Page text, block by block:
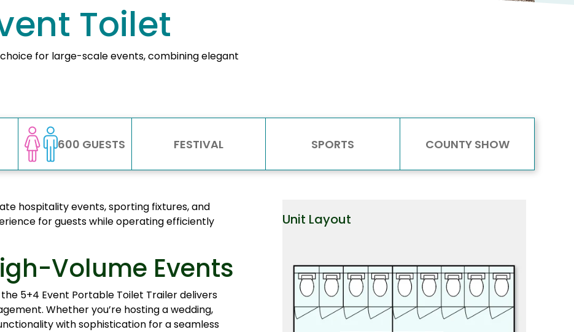
Toilet
for large-scale events, combining elegant
600 GUESTS FESTIVAL SPORTS COUNTY SHOW
hospitality events, sporting fixtures, and
for guests while operating efficiently
Volume Events
5+4 Event Portable Toilet Trailer delivers
Whether you’re hosting a wedding,
with sophistication for a seamless
Unit Layout